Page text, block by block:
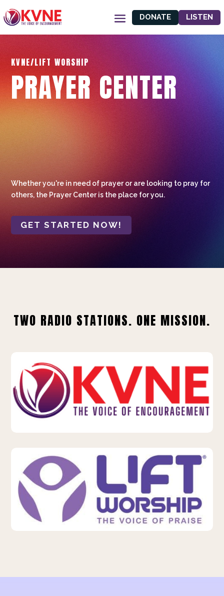
DONATE LISTEN
KVNE/LIFT WORSHIP
PRAYER CENTER
Whether you're in need of prayer or are looking to pray for
others, the Prayer Center is the place for you.
GET STARTED NOW!
TWO RADIO STATIONS. ONE MISSION.